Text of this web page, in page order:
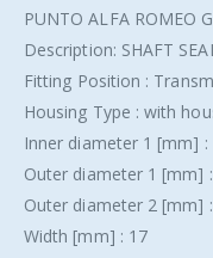
PUNTO ALFA ROMEO
Description: SHAFT
Fitting Position :
Housing Type : with
Inner diameter 1 [mm] :
Outer diameter 1 [mm]
Outer diameter 2 [mm]
Width [mm] : 17